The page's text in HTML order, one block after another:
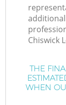
Chiswick
THE
WHEN